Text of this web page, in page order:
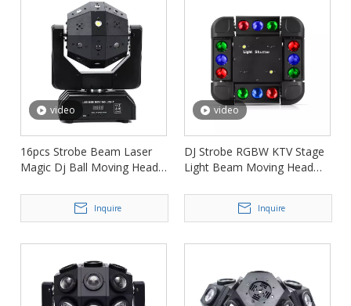
video
16pcs Strobe Beam Laser
Magic Dj Ball Moving Head
Inquire
video
DJ Strobe RGBW KTV Stage
Light Beam Moving Head
Inquire